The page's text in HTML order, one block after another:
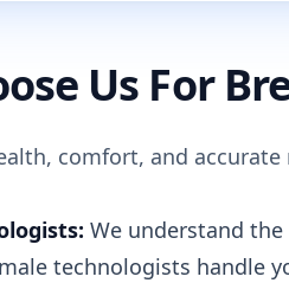
Us For
comfort, and
We understand
technologists handle